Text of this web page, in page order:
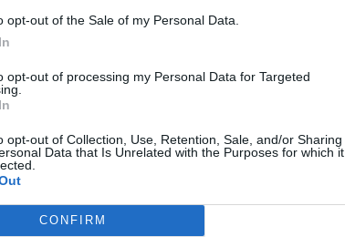
opt-out of the Sale of my Personal Data.
opt-out of processing my Personal Data for Targeted
opt-out of Collection, Use, Retention, Sale, and/or Sharing
Data that Is Unrelated with the Purposes for which it
CONFIRM